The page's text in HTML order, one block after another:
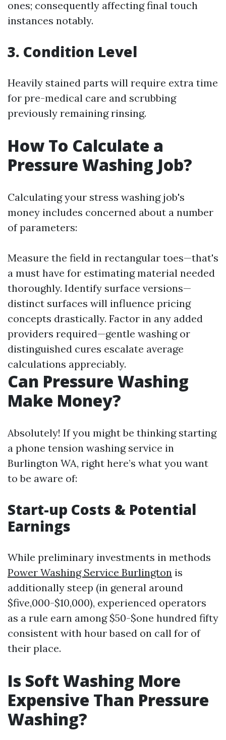
ones; consequently affecting final touch
instances notably.
3. Condition Level
Heavily stained parts will require extra time
for pre-medical care and scrubbing
previously remaining rinsing.
How To Calculate a
Pressure Washing Job?
Calculating your stress washing job's
money includes concerned about a number
of parameters:
Measure the field in rectangular toes—that's
a must have for estimating material needed
thoroughly. Identify surface versions—
distinct surfaces will influence pricing
concepts drastically. Factor in any added
providers required—gentle washing or
distinguished cures escalate average
calculations appreciably.
Can Pressure Washing
Make Money?
Absolutely! If you might be thinking starting
a phone tension washing service in
Burlington WA, right here’s what you want
to be aware of:
Start-up Costs & Potential
Earnings
While preliminary investments in methods
Power Washing Service Burlington is
additionally steep (in general around
$five,000-$10,000), experienced operators
as a rule earn among $50-$one hundred fifty
consistent with hour based on call for of
their place.
Is Soft Washing More
Expensive Than Pressure
Washing?